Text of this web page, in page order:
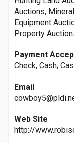
Auctions,
Equipment
Property
Payment
Check, Cash,
Email
Web Site
http://